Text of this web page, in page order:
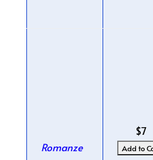
Romanze
$7